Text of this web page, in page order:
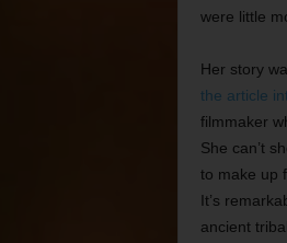
were little
Her story
the article
filmmaker
She can’t
to make up
It’s
ancient